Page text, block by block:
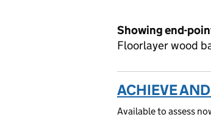
Showing end-
Floorlayer wood
ACHIEVE
Available to assess